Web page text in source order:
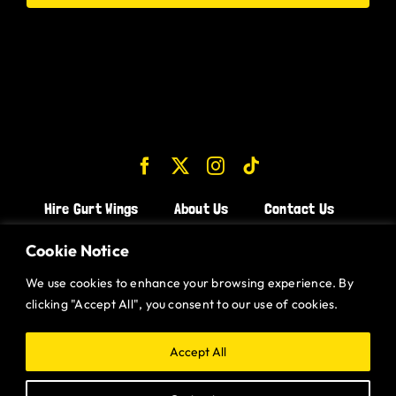
Cookie Notice
We use cookies to enhance your browsing experience. By
clicking "Accept All", you consent to our use of cookies.
Accept All
Hire Gurt Wings About Us
Contact Us
CHICKEN WINGS BRISTOL
CHICKEN WINGS STROUD
CHICKEN WINGS PORTISHEAD